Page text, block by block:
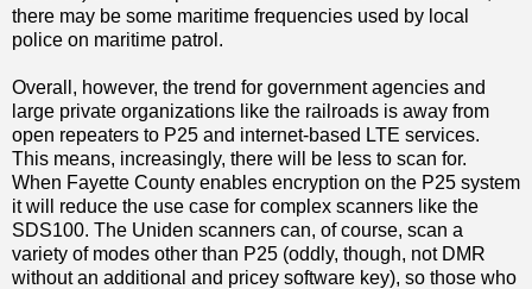
there may be some maritime frequencies used by local
police on maritime patrol.
Overall, however, the trend for government agencies and
large private organizations like the railroads is away from
open repeaters to P25 and internet-based LTE services.
This means, increasingly, there will be less to scan for.
When Fayette County enables encryption on the P25 system
it will reduce the use case for complex scanners like the
SDS100. The Uniden scanners can, of course, scan a
variety of modes other than P25 (oddly, though, not DMR
without an additional and pricey software key), so those who